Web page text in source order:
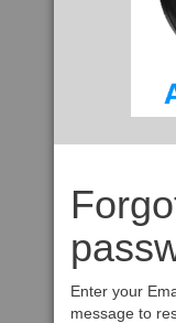
Enter your
message to